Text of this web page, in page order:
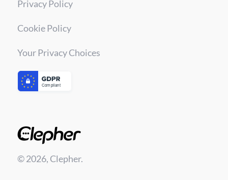
Privacy Policy
Cookie Policy
Your Privacy Choices
© 2026, Clepher.